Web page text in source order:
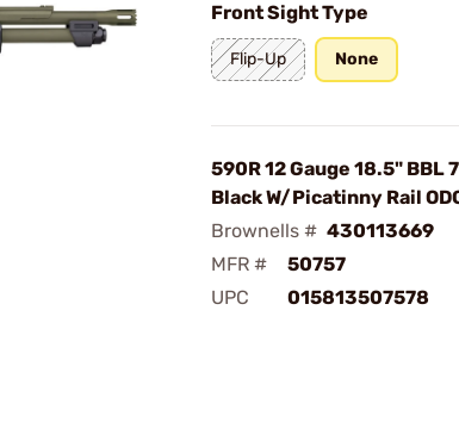
Front Sight Type
Flip-Up None
590R 12 Gauge 18.5" BBL
Black W/Picatinny Rail
Brownells # 430113669
MFR #
50757
UPC
015813507578